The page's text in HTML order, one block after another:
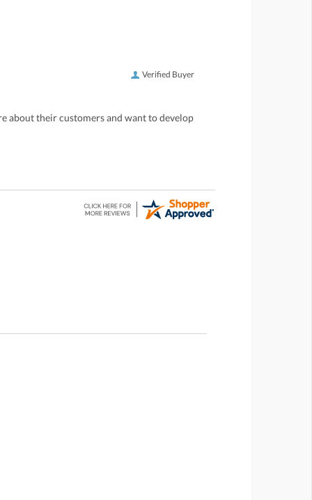
Verified Buyer
about their customers and want to develop